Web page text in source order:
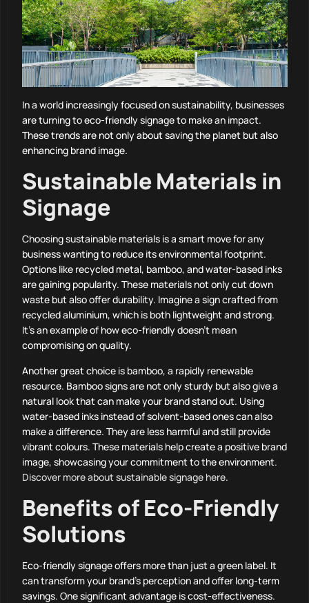
In a world increasingly focused on sustainability, businesses
are turning to eco-friendly signage to make an impact.
These trends are not only about saving the planet but also
enhancing brand image.
Sustainable Materials in
Signage
Choosing sustainable materials is a smart move for any
business wanting to reduce its environmental footprint.
Options like recycled metal, bamboo, and water-based inks
are gaining popularity. These materials not only cut down
waste but also offer durability. Imagine a sign crafted from
recycled aluminium, which is both lightweight and strong.
It’s an example of how eco-friendly doesn’t mean
compromising on quality.
Another great choice is bamboo, a rapidly renewable
resource. Bamboo signs are not only sturdy but also give a
natural look that can make your brand stand out. Using
water-based inks instead of solvent-based ones can also
make a difference. They are less harmful and still provide
vibrant colours. These materials help create a positive brand
image, showcasing your commitment to the environment.
Discover more about sustainable signage here.
Benefits of Eco-Friendly
Solutions
Eco-friendly signage offers more than just a green label. It
can transform your brand’s perception and offer long-term
savings. One significant advantage is cost-effectiveness.